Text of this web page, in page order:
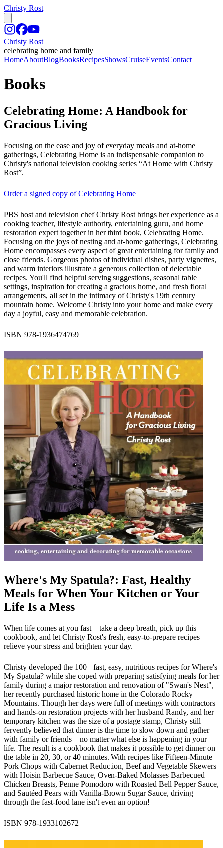
Christy Rost
Christy Rost
celebrating home and family
HomeAboutBlogBooksRecipesShowsCruiseEventsContact
Books
Celebrating Home: A Handbook for
Gracious Living
Focusing on the ease and joy of everyday meals and at-home
gatherings, Celebrating Home is an indispensable companion to
Christy's national television cooking series “At Home with Christy
Rost”.
Order a signed copy of Celebrating Home
PBS host and television chef Christy Rost brings her experience as a
cooking teacher, lifestyle authority, entertaining guru, and home
restoration expert together in her third book, Celebrating Home.
Focusing on the joys of nesting and at-home gatherings, Celebrating
Home encompasses every aspect of great entertaining for family and
close friends. Gorgeous photos of individual dishes, party vignettes,
and warm interiors illustrate a generous collection of delectable
recipes. You'll find helpful serving suggestions, seasonal table
settings, inspiration for creating a gracious home, and fresh floral
arrangements, all set in the intimacy of Christy's 19th century
mountain home. Welcome Christy into your home and make every
day a joyful, easy and memorable celebration.
ISBN 978-1936474769
Where's My Spatula?: Fast, Healthy
Meals for When Your Kitchen or Your
Life Is a Mess
When life comes at you fast – take a deep breath, pick up this
cookbook, and let Christy Rost's fresh, easy-to-prepare recipes
relieve your stress and brighten your day.
Christy developed the 100+ fast, easy, nutritious recipes for Where's
My Spatula? while she coped with preparing satisfying meals for her
family during a major restoration and renovation of "Swan's Nest",
her recently purchased historic home in the Colorado Rocky
Mountains. Though her days were full of meetings with contractors
and hands-on restoration projects with her husband Randy, and her
temporary kitchen was the size of a postage stamp, Christy still
fervently believed that dinner is the time to slow down and gather
with family or friends – no matter what else is happening in your
life. The result is a cookbook that makes it possible to get dinner on
the table in 20, 30, or 40 minutes. With recipes like Fifteen-Minute
Pork Chops with Cabernet Reduction, Beef and Vegetable Skewers
with Hoisin Barbecue Sauce, Oven-Baked Molasses Barbecued
Chicken Breasts, Penne Pomodoro with Roasted Bell Pepper Sauce,
and Sautéed Pears with Vanilla-Brown Sugar Sauce, driving
through the fast-food lane isn't even an option!
ISBN 978-1933102672